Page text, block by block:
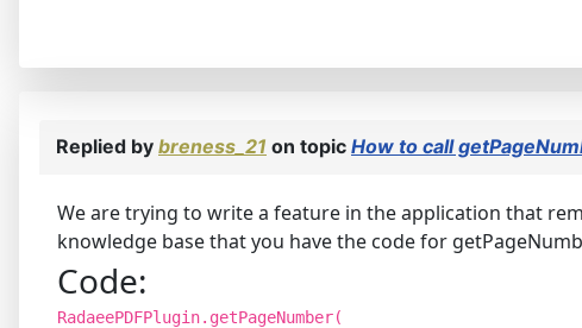
Replied by breness_21 on topic How to call
We are trying to write a feature in the application that
knowledge base that you have the code for
Code:
RadaeePDFPlugin.getPageNumber(